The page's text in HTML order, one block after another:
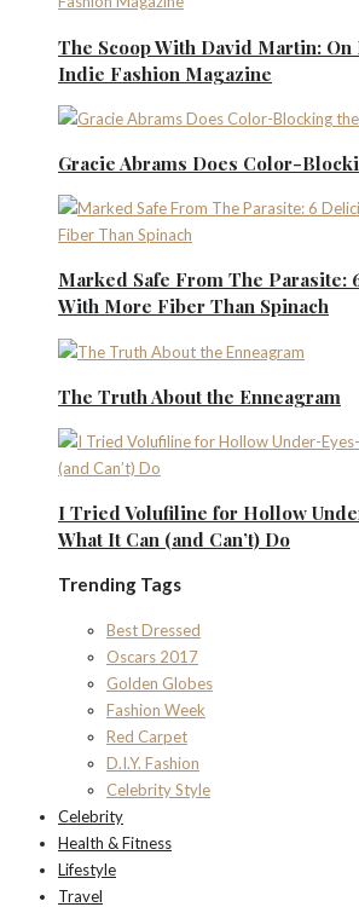
The Scoop With David Martin: On
Indie Fashion Magazine
Gracie Abrams Does Color-
Marked Safe From The Parasite:
With More Fiber Than Spinach
The Truth About the Enneagram
I Tried Volufiline for Hollow
What It Can (and Can’t) Do
Trending Tags
Best Dressed
Oscars 2017
Golden Globes
Fashion Week
Red Carpet
D.I.Y. Fashion
Celebrity Style
Celebrity
Health & Fitness
Lifestyle
Travel